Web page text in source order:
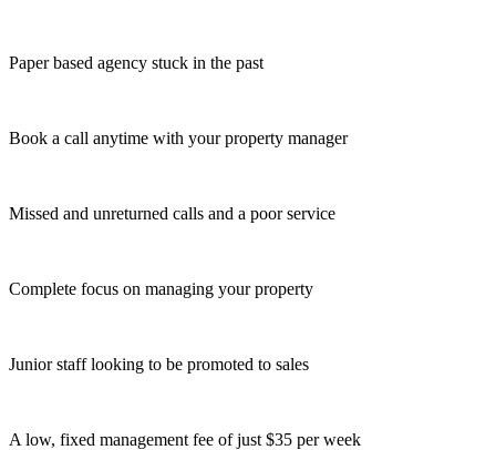
Paper based agency stuck in the past
Book a call anytime with your property manager
Missed and unreturned calls and a poor service
Complete focus on managing your property
Junior staff looking to be promoted to sales
A low, fixed management fee of just $35 per week